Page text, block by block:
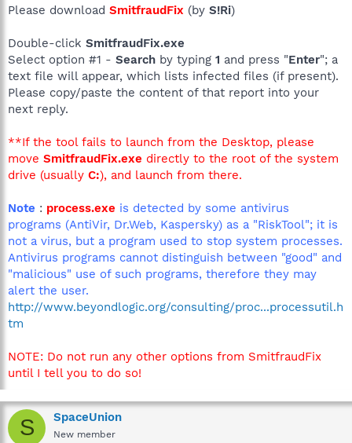
Please download SmitfraudFix (by S!Ri)
Double-click SmitfraudFix.exe
Select option #1 - Search by typing 1 and press "Enter"; a
text file will appear, which lists infected files (if present).
Please copy/paste the content of that report into your
next reply.
**If the tool fails to launch from the Desktop, please
move SmitfraudFix.exe directly to the root of the system
drive (usually C:), and launch from there.
Note : process.exe is detected by some antivirus
programs (AntiVir, Dr.Web, Kaspersky) as a "RiskTool"; it is
not a virus, but a program used to stop system processes.
Antivirus programs cannot distinguish between "good" and
"malicious" use of such programs, therefore they may
alert the user.
http://www.beyondlogic.org/consulting/proc...processutil.h
tm
NOTE: Do not run any other options from SmitfraudFix
until I tell you to do so!
S SpaceUnion
New member